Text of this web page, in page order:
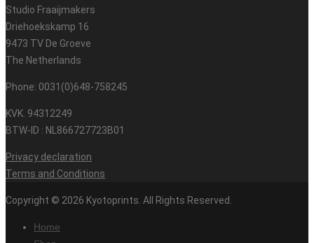
Studio Fraaijmakers
Driehoekskamp 16
9473 TV De Groeve
The Netherlands
Phone: 0031(0)648-758245
KVK. 94312249
BTW-ID : NL866727723B01
Privacy declaration
Terms and Conditions
Copyright © 2026 Kyotoprints. All Rights Reserved.
Home